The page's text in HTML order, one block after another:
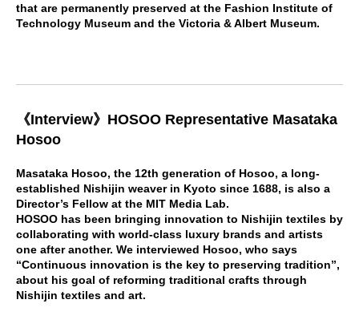
that are permanently preserved at the Fashion Institute of
Technology Museum and the Victoria & Albert Museum.
《Interview》HOSOO Representative Masataka
Hosoo
Masataka Hosoo, the 12th generation of Hosoo, a long-
established Nishijin weaver in Kyoto since 1688, is also a
Director’s Fellow at the MIT Media Lab.
HOSOO has been bringing innovation to Nishijin textiles by
collaborating with world-class luxury brands and artists
one after another. We interviewed Hosoo, who says
“Continuous innovation is the key to preserving tradition”,
about his goal of reforming traditional crafts through
Nishijin textiles and art.